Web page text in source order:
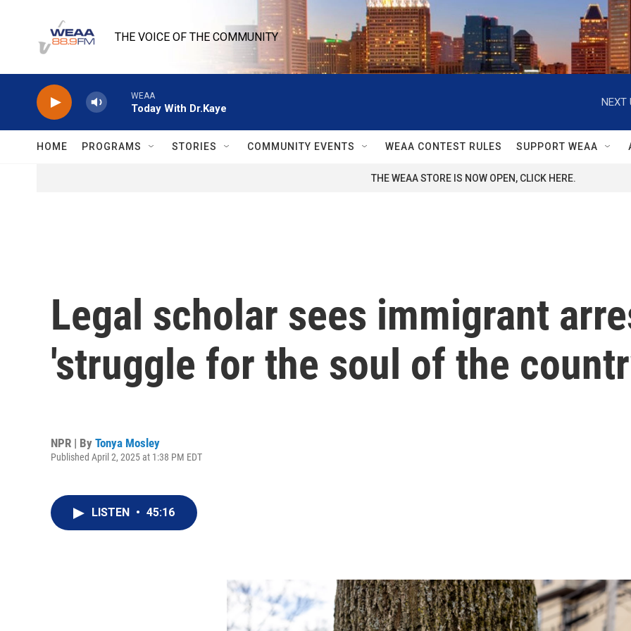
THE VOICE OF THE COMMUNITY
WEAA
Today With Dr.Kaye
NEXT
HOME PROGRAMS STORIES COMMUNITY EVENTS WEAA CONTEST RULES SUPPORT WEAA
THE WEAA STORE IS NOW OPEN, CLICK HERE.
Legal scholar sees immigrant
'struggle for the soul of the
NPR | By Tonya Mosley
Published April 2, 2025 at 1:38 PM EDT
LISTEN • 45:16